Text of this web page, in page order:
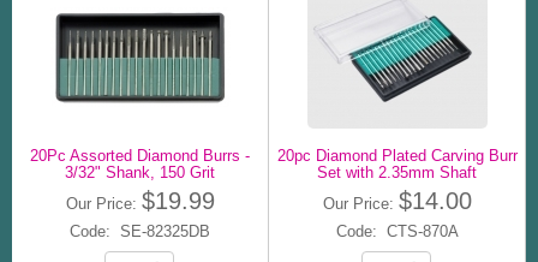
20Pc Assorted Diamond Burrs -
3/32" Shank, 150 Grit
Our Price: $19.99
Code: SE-82325DB
20pc Diamond Plated Carving Burr
Set with 2.35mm Shaft
Our Price: $14.00
Code: CTS-870A